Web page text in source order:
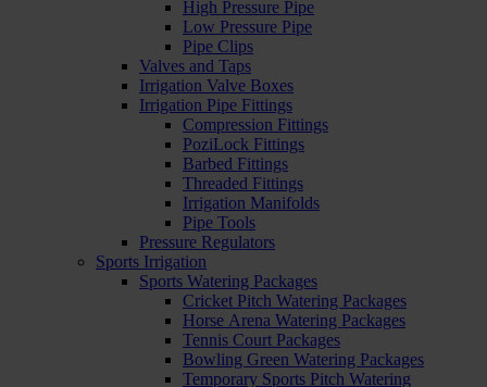
High Pressure Pipe
Low Pressure Pipe
Pipe Clips
Valves and Taps
Irrigation Valve Boxes
Irrigation Pipe Fittings
Compression Fittings
PoziLock Fittings
Barbed Fittings
Threaded Fittings
Irrigation Manifolds
Pipe Tools
Pressure Regulators
Sports Irrigation
Sports Watering Packages
Cricket Pitch Watering Packages
Horse Arena Watering Packages
Tennis Court Packages
Bowling Green Watering Packages
Temporary Sports Pitch Watering